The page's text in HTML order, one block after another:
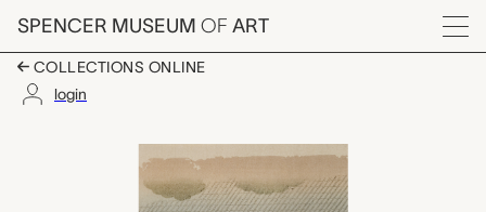
Skip to main content
SPENCER MUSEUM OF ART
Menu
COLLECTIONS ONLINE
login
A Dyer, unknown
Artwork Overview